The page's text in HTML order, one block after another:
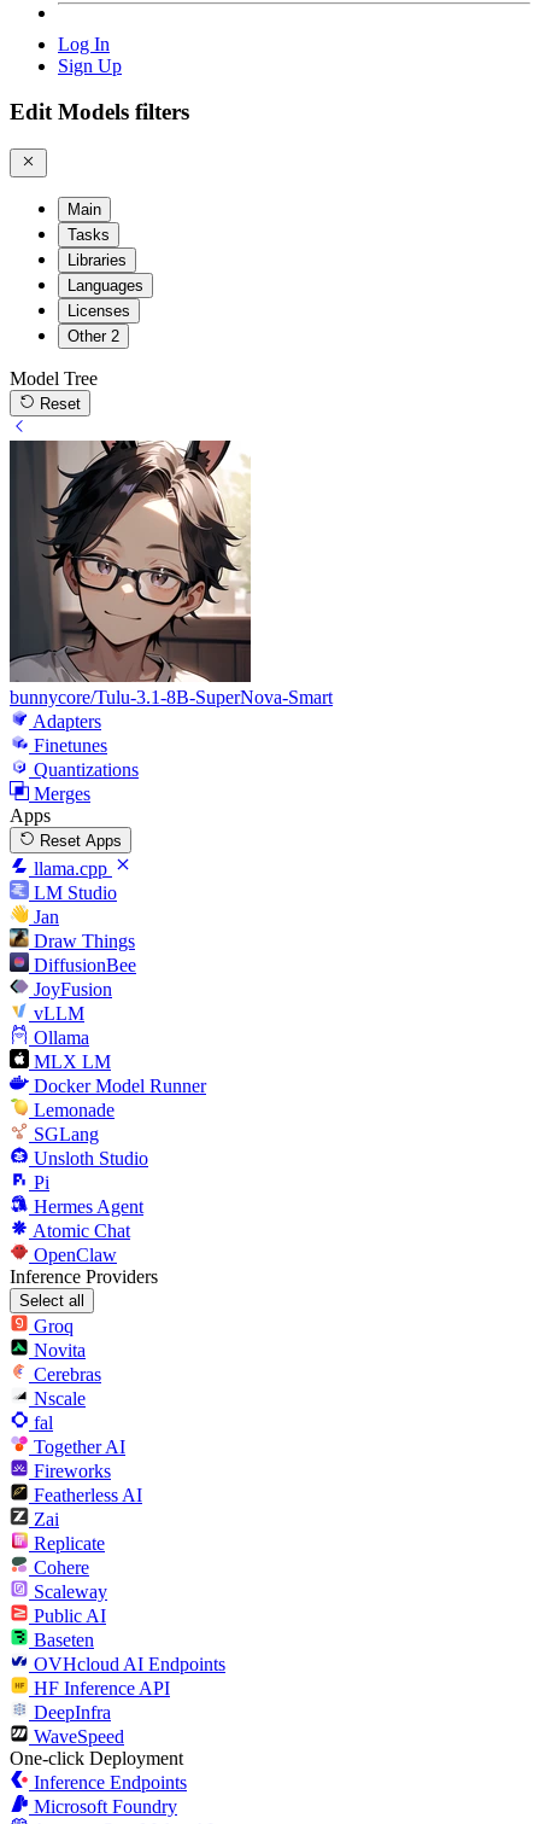
Log In
Sign Up
Edit Models filters
Main
Tasks
Libraries
Languages
Licenses
Other 2
Model Tree
Reset
bunnycore/Tulu-3.1-8B-SuperNova-Smart
Adapters
Finetunes
Quantizations
Merges
Apps
Reset Apps
llama.cpp
LM Studio
Jan
Draw Things
DiffusionBee
JoyFusion
vLLM
Ollama
MLX LM
Docker Model Runner
Lemonade
SGLang
Unsloth Studio
Pi
Hermes Agent
Atomic Chat
OpenClaw
Inference Providers
Select all
Groq
Novita
Cerebras
Nscale
fal
Together AI
Fireworks
Featherless AI
Zai
Replicate
Cohere
Scaleway
Public AI
Baseten
OVHcloud AI Endpoints
HF Inference API
DeepInfra
WaveSpeed
One-click Deployment
Inference Endpoints
Microsoft Foundry